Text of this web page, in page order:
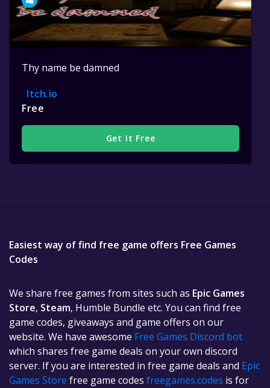
Thy name be damned
Itch.io
Free
Get It Free
Easiest way of find free game offers Free Games
Codes
We share free games from sites such as Epic Games
Store, Steam, Humble Bundle etc. You can find free
game codes, giveaways and game offers on our
website. We have awesome Free Games Discord bot
which shares free game deals on your own discord
server. If you are interested in free game deals and Epic
Games Store free game codes freegames.codes is for